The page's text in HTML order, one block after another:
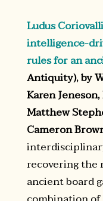
Ludus
intelligence-
rules for an
Antiquity), by
Karen
Matthew
Cameron
recovering the
ancient board